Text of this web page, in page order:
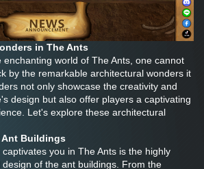
in The Ants
enchanting world of The Ants, one cannot
by the remarkable architectural wonders it
not only showcase the creativity and
design but also offer players a captivating
Let's explore these architectural
Ant Buildings
you in The Ants is the highly
of the ant buildings. From the